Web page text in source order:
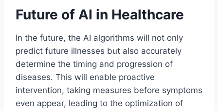
Future of AI in Healthcare
In the future, the AI algorithms will not only
predict future illnesses but also accurately
determine the timing and progression of
diseases. This will enable proactive
intervention, taking measures before symptoms
even appear, leading to the optimization of